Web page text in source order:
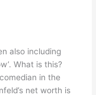
also including
What is this?
in the
net worth is